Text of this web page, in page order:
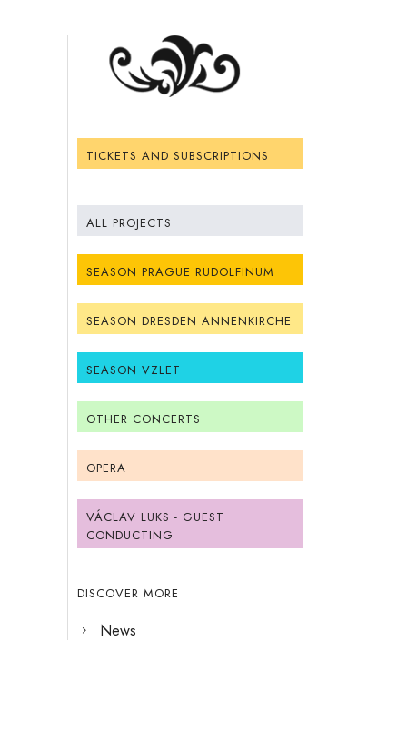
TICKETS AND SUBSCRIPTIONS
ALL PROJECTS
SEASON PRAGUE RUDOLFINUM
SEASON DRESDEN ANNENKIRCHE
SEASON VZLET
OTHER CONCERTS
OPERA
VÁCLAV LUKS - GUEST
CONDUCTING
DISCOVER MORE
News